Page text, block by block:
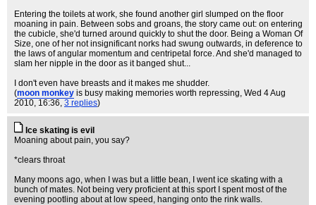
Entering the toilets at work, she found another girl slumped on the floor
moaning in pain. Between sobs and groans, the story came out: on entering
the cubicle, she'd turned around quickly to shut the door. Being a Woman Of
Size, one of her not insignificant norks had swung outwards, in deference to
the laws of angular momentum and centripetal force. And she'd managed to
slam her nipple in the door as it banged shut...
I don't even have breasts and it makes me shudder.
(moon monkey is busy making memories worth repressing, Wed 4 Aug
2010, 16:36, 3 replies)
Ice skating is evil
Moaning about pain, you say?
*clears throat
Many moons ago, when I was but a little bean, I went ice skating with a
bunch of mates. Not being very proficient at this sport I spent most of the
evening pootling about at low speed, hanging onto the rink walls.